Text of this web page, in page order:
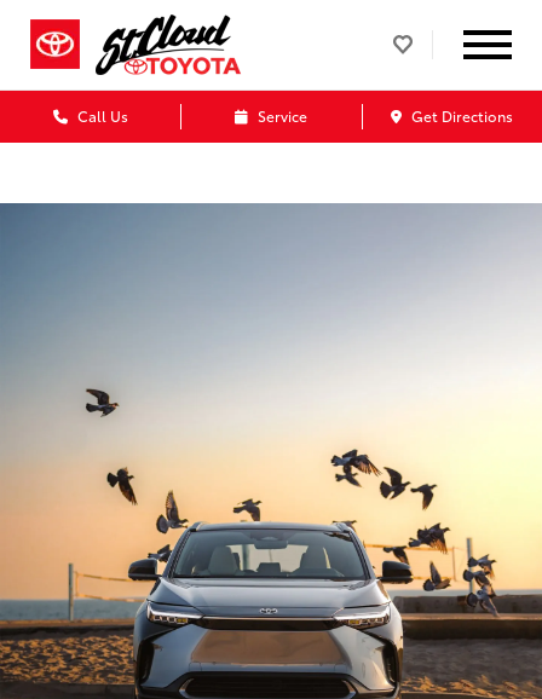
Call Us Service Get Directions